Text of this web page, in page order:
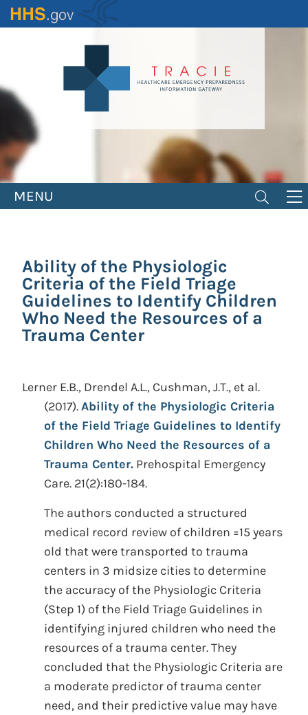
Skip
to
MENU
Ability of the Physiologic
Criteria of the Field Triage
Guidelines to Identify Children
Who Need the Resources of a
Trauma Center
Lerner E.B., Drendel A.L., Cushman, J.T., et al.
(2017).Ability of the Physiologic Criteria
of the Field Triage Guidelines to Identify
Children Who Need the Resources of a
Trauma Center. Prehospital Emergency
Care. 21(2):180-184.
The authors conducted a structured
medical record review of children =15 years
old that were transported to trauma
centers in 3 midsize cities to determine
the accuracy of the Physiologic Criteria
(Step 1) of the Field Triage Guidelines in
identifying injured children who need the
resources of a trauma center. They
concluded that the Physiologic Criteria are
a moderate predictor of trauma center
need, and their predictive value may have